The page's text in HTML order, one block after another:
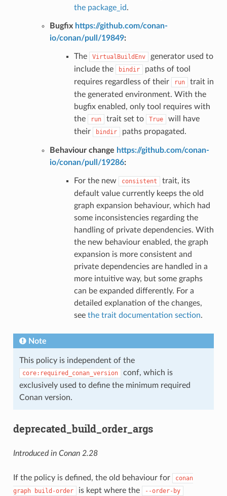
the package_id.
Bugfix https://github.com/conan-
io/conan/pull/19849:
The VirtualBuildEnv
generator used to
include the
bindir
paths of tool
requires regardless of their
run
trait in
the generated environment. With the
bugfix enabled, only tool requires with
the
run trait set to True
will have
their
bindir paths propagated.
Behaviour change https://github.com/conan-
io/conan/pull/19286:
For the new consistent
trait, its
default value currently keeps the old
graph expansion behaviour, which had
some inconsistencies regarding the
handling of private dependencies. With
the new behaviour enabled, the graph
expansion is more consistent and
private dependencies are handled in a
more intuitive way, but some graphs
can be expanded differently. For a
detailed explanation of the changes,
see the trait documentation section.
Note
This policy is independent of the
core:required_conan_version
conf, which is
exclusively used to define the minimum required
Conan version.
deprecated_build_order_args
Introduced in Conan 2.28
If the policy is defined, the old behaviour for
conan
graph
build-order is kept where the --order-by